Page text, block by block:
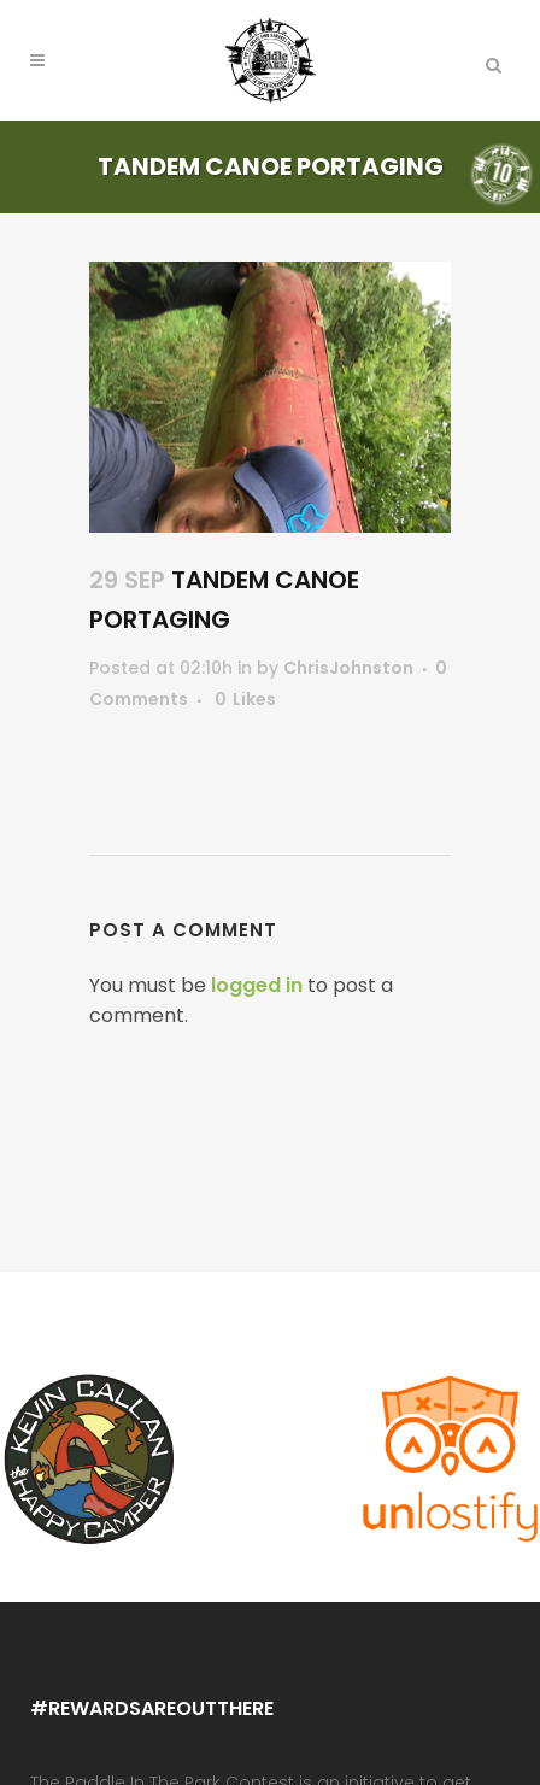
TANDEM CANOE PORTAGING
29 SEP TANDEM CANOE
PORTAGING
Posted at 02:10h in by ChrisJohnston
0
Comments
0 Likes
POST A COMMENT
You must be logged in to post a
comment.
#REWARDSAREOUTTHERE